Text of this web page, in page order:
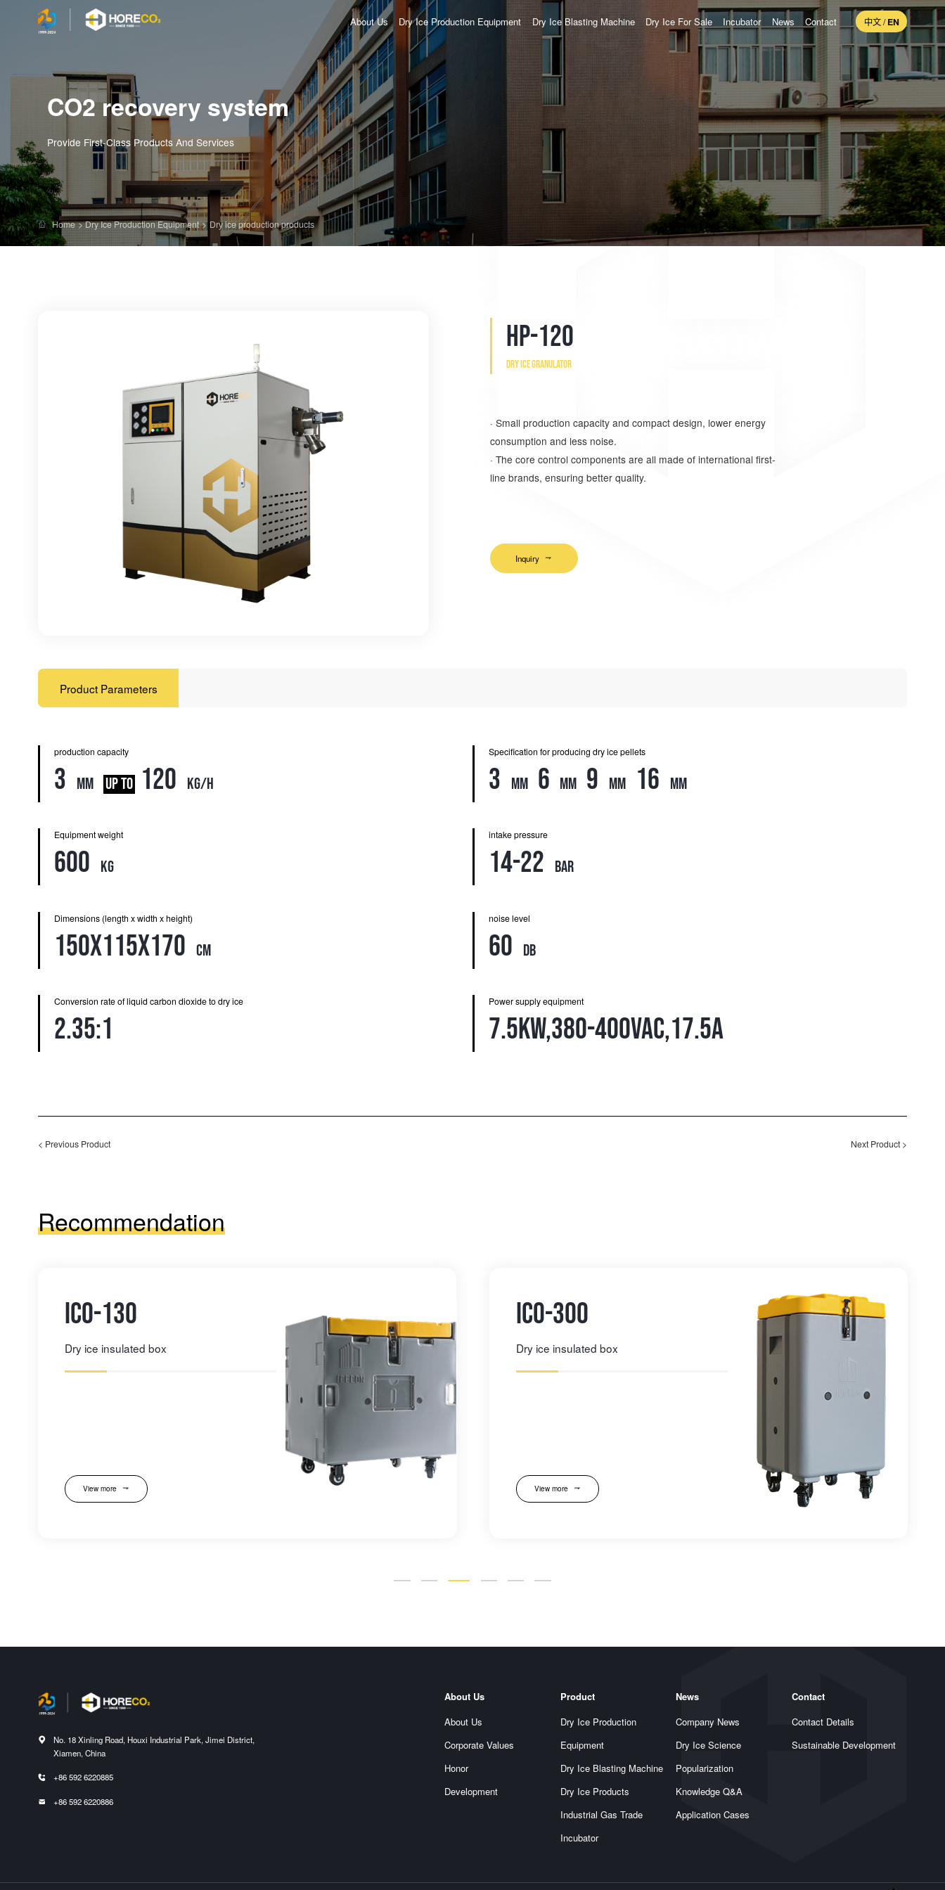
Contact
News
Incubator
Dry Ice For Sale
Dry Ice Blasting Machine
Dry Ice Production Equipment
About Us 中文/EN
CO2 recovery system
Provide First-Class Products And Services
Home > Dry Ice Production Equipment > Dry ice production products
HP-120
Dry ice granulator
· Small production capacity and compact design, lower energy
consumption and less noise.
· The core control components are all made of international first-
line brands, ensuring better quality.
Inquiry
Product Parameters
production capacity
3 mm UP TO 120 kg/h
Specification for producing dry ice pellets
3 mm6 mm 9 mm 16 mm
Equipment weight
600 kg
intake pressure
14-22 bar
Dimensions (length x width x height)
150x115x170 cm
noise level
60 db
Conversion rate of liquid carbon dioxide to dry ice
2.35:1
Power supply equipment
7.5kw,380-400VAC,17.5A
< Previous Product Next Product >
Recommendation
IC0-130
Dry ice insulated box
View more
IC0-300
Dry ice insulated box
View more

No. 18 Xinling Road, Houxi Industrial Park, Jimei District,
Xiamen, China
 +86 592 6220885
 +86 592 6220886
Contact
Contact Details
Sustainable Development
News
Company News
Dry Ice Science
Popularization
Knowledge Q&A
Application Cases
Product
Dry Ice Production
Equipment
Dry Ice Blasting Machine
Dry Ice Products
Industrial Gas Trade
Incubator
About Us
About Us
Corporate Values
Honor
Development